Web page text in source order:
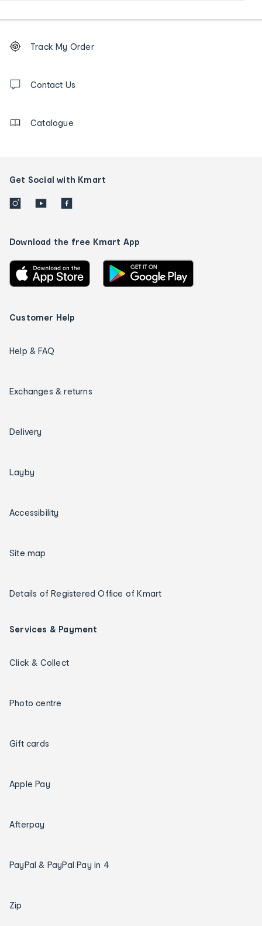
Order
tracking
us
Track My Order
Contact Us
Catalogue
Get Social with Kmart
Download the free Kmart App
Customer Help
Help & FAQ
Exchanges & returns
Delivery
Layby
Accessibility
Site map
Details of Registered Office of Kmart
Services & Payment
Click & Collect
Photo centre
Gift cards
Apple Pay
Afterpay
PayPal & PayPal Pay in 4
Zip